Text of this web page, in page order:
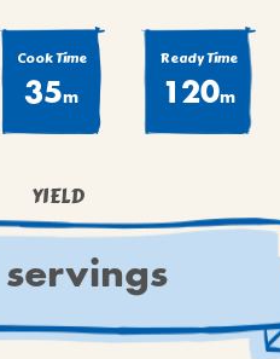
Cook Time
35m
Ready Time
120m
YIELD